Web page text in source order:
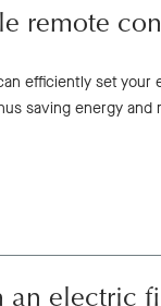
remote
efficiently set
saving energy and
an electric